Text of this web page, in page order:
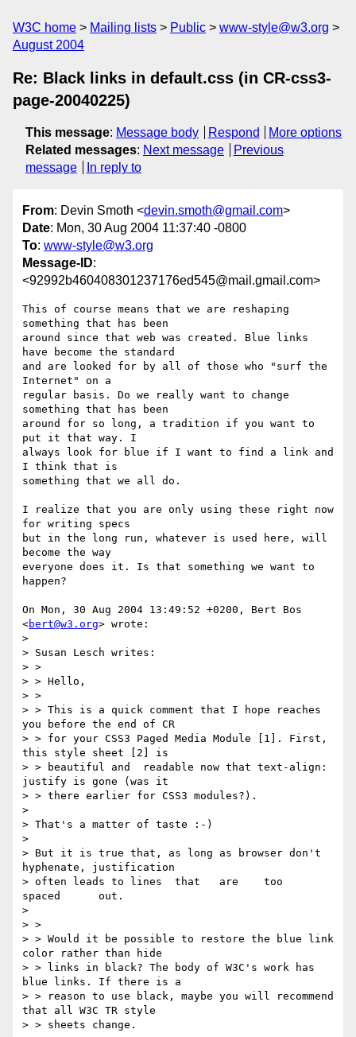
W3C home Mailing lists Public
www-style@w3.org
August 2004
Re: Black links in default.css (in CR-css3-
page-20040225)
This message: Message body Respond
More options
Related messages: Next message
Previous
message
In reply to
From: Devin Smoth <devin.smoth@gmail.com>
Date: Mon, 30 Aug 2004 11:37:40 -0800
To: www-style@w3.org
Message-ID:
<92992b460408301237176ed545@mail.gmail.com>
This of course means that we are reshaping
something that has been
around since that web was created. Blue links
have become the standard
and are looked for by all of those who "surf the
Internet" on a
regular basis. Do we really want to change
something that has been
around for so long, a tradition if you want to
put it that way. I
always look for blue if I want to find a link and
I think that is
something that we all do.
I realize that you are only using these right now
for writing specs
but in the long run, whatever is used here, will
become the way
everyone does it. Is that something we want to
happen?
On Mon, 30 Aug 2004 13:49:52 +0200, Bert Bos
<bert@w3.org> wrote:
>
> Susan Lesch writes:
> >
> > Hello,
> >
> > This is a quick comment that I hope reaches
you before the end of CR
> > for your CSS3 Paged Media Module [1]. First,
this style sheet [2] is
> > beautiful and  readable now that text-align:
justify is gone (was it
> > there earlier for CSS3 modules?).
>
> That's a matter of taste :-)
>
> But it is true that, as long as browser don't
hyphenate, justification
> often leads to lines  that   are    too
spaced      out.
>
> >
> > Would it be possible to restore the blue link
color rather than hide
> > links in black? The body of W3C's work has
blue links. If there is a
> > reason to use black, maybe you will recommend
that all W3C TR style
> > sheets change.